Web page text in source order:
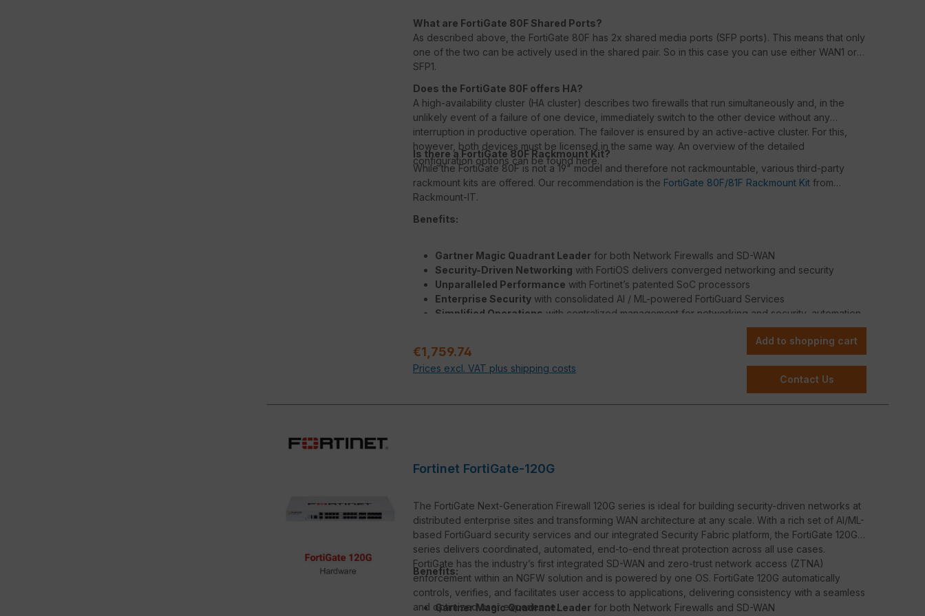
What are FortiGate 80F Shared Ports?
As described above, the FortiGate 80F has 2x shared media ports (SFP ports). This means that only
one of the two can be actively used in the shared pair. So in this case you can use either WAN1 or
SFP1.
Does the FortiGate 80F offers HA?
A high-availability cluster (HA cluster) describes two firewalls that run simultaneously and, in the
unlikely event of a failure of one device, immediately switch to the other device without any
interruption in productive operation. The failover is ensured by an active-active cluster. For this,
however, both devices must be licensed in the same way. An overview of the detailed
configuration options can be found here.
Is there a FortiGate 80F Rackmount Kit?
While the FortiGate 80F is not a 19" model and therefore not rackmountable, various third-party
rackmount kits are offered. Our recommendation is the FortiGate 80F/81F Rackmount Kit from
Rackmount-IT.
Benefits:
Gartner Magic Quadrant Leader for both Network Firewalls and SD-WAN
Security-Driven Networking with FortiOS delivers converged networking and security
Unparalleled Performance with Fortinet’s patented SoC processors
Enterprise Security with consolidated AI / ML-powered FortiGuard Services
Simplified Operations with centralized management for networking and security, automation,
Regular price:
€1,759.74
Prices excl. VAT plus shipping costs
Add to shopping cart
Contact Us
Fortinet FortiGate-120G
The FortiGate Next-Generation Firewall 120G series is ideal for building security-driven networks at
distributed enterprise sites and transforming WAN architecture at any scale. With a rich set of AI/ML-
based FortiGuard security services and our integrated Security Fabric platform, the FortiGate 120G
series delivers coordinated, automated, end-to-end threat protection across all use cases.
FortiGate has the industry’s first integrated SD-WAN and zero-trust network access (ZTNA)
enforcement within an NGFW solution and is powered by one OS. FortiGate 120G automatically
controls, verifies, and facilitates user access to applications, delivering consistency with a seamless
and optimized user experience.
Benefits:
Gartner Magic Quadrant Leader for both Network Firewalls and SD-WAN